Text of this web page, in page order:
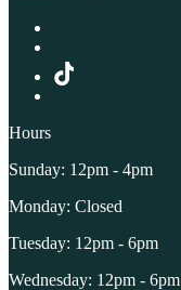
Hours
Sunday: 12pm - 4pm
Monday: Closed
Tuesday: 12pm - 6pm
Wednesday: 12pm - 6pm